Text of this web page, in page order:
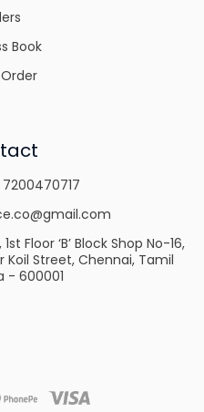
Book
7200470717
Floor ‘B’ Block Shop No-16,
Koil Street, Chennai, Tamil
- 600001